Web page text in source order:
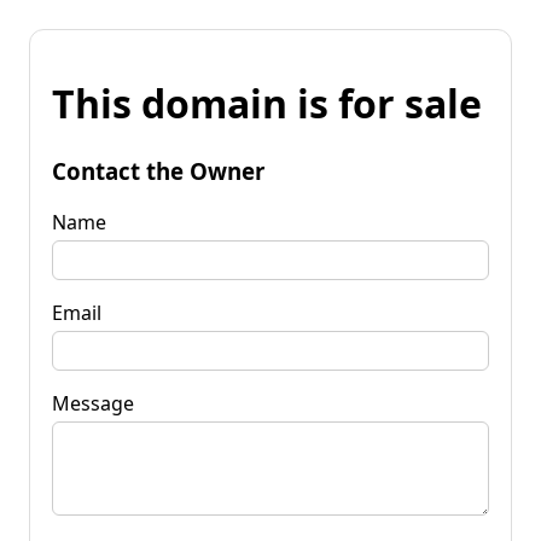
This domain is for sale
Contact the Owner
Name
Email
Message